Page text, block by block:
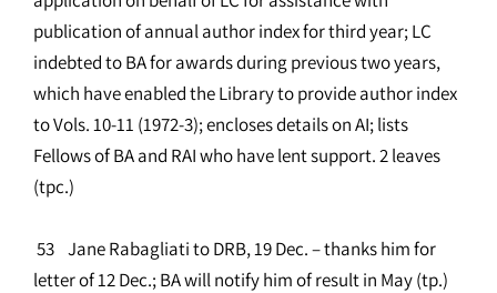
publication of annual author index for third year; LC
indebted to BA for awards during previous two years,
which have enabled the Library to provide author index
to Vols. 10-11 (1972-3); encloses details on AI; lists
Fellows of BA and RAI who have lent support. 2 leaves
(tpc.)
53 Jane Rabagliati to DRB, 19 Dec. – thanks him for
letter of 12 Dec.; BA will notify him of result in May (tp.)